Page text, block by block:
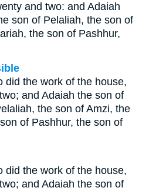
and two: and Adaiah
son of Pelaliah, the son of
the son of Pashhur,
did the work of the house,
and Adaiah the son of
the son of Amzi, the
of Pashhur, the son of
did the work of the house,
and Adaiah the son of